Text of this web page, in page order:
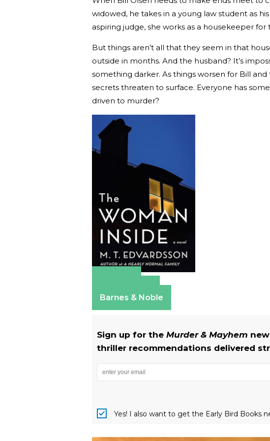
widowed, he takes in a young law student as
aspiring judge, she works as a housekeeper for
But things aren’t all that they seem in that
outside in months. And the husband? It’s
something darker. As things worsen for Bill
secrets threaten to surface. Everyone has
driven to murder?
Barnes & Noble
Sign up for the Murder & Mayhem
thriller recommendations delivered
Yes! I also want to get the Early Bird Books